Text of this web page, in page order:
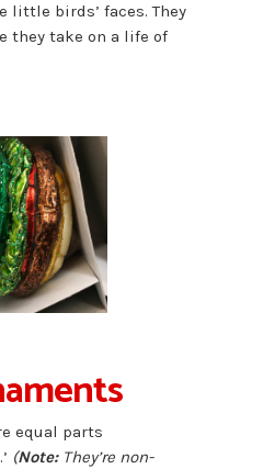
little birds’ faces. They
they take on a life of
equal parts
(Note:They’re non-